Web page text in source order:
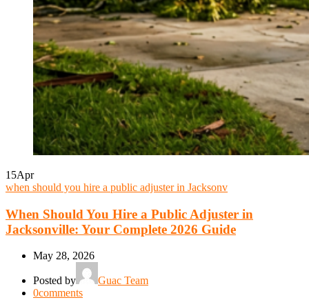
15Apr
when should you hire a public adjuster in Jacksonv
When Should You Hire a Public Adjuster in
Jacksonville: Your Complete 2026 Guide
May 28, 2026
Posted by
Guac Team
0comments